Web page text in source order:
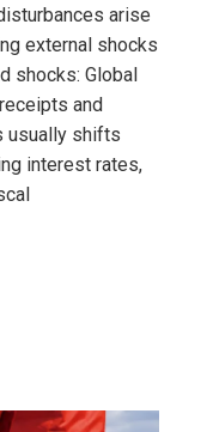
arise
external shocks
shocks: Global
and
usually shifts
interest rates,